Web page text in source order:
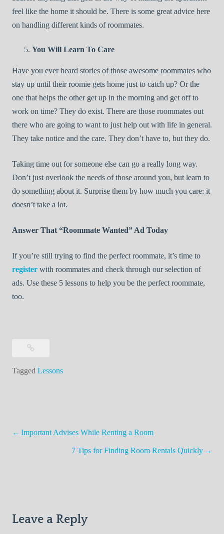
feel like the home it should be. There is some great advice here
on handling different kinds of roommates.
You Will Learn To Care
Have you ever heard stories of those awesome roommates who
stay up until their roomie gets home just to catch up? Or the
one that helps the other get up in the morning and get off to
work on time? They do exist. There are those roommates out
there who are going to want to just help out with life in general.
They take notice and the care. They don’t have to, but they do.
Taking time out for someone else can go a really long way.
Don’t just overlook the needs of those around you, but learn to
do something about it. Surprise them by how much you care: it
doesn’t take a lot.
Answer That “Roommate Wanted” Ad Today
If you’re still trying to find the perfect roommate, it’s time to
register with roommates and check through our selection of
ads. Use these 5 lessons to help you be the perfect roommate,
too.
Tagged Lessons
Post
Important Advises While Renting a Room
7 Tips for Finding Room Rentals Quickly
Leave a Reply